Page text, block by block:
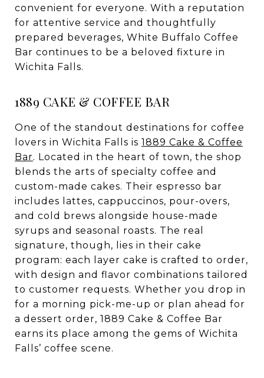
convenient for everyone. With a reputation
for attentive service and thoughtfully
prepared beverages, White Buffalo Coffee
Bar continues to be a beloved fixture in
Wichita Falls.
1889 CAKE & COFFEE BAR
One of the standout destinations for coffee
lovers in Wichita Falls is 1889 Cake & Coffee
Bar. Located in the heart of town, the shop
blends the arts of specialty coffee and
custom-made cakes. Their espresso bar
includes lattes, cappuccinos, pour-overs,
and cold brews alongside house-made
syrups and seasonal roasts. The real
signature, though, lies in their cake
program: each layer cake is crafted to order,
with design and flavor combinations tailored
to customer requests. Whether you drop in
for a morning pick-me-up or plan ahead for
a dessert order, 1889 Cake & Coffee Bar
earns its place among the gems of Wichita
Falls’ coffee scene.